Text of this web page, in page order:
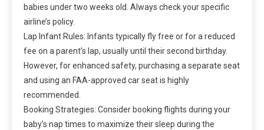
babies under two weeks old. Always check your specific
airline’s policy.
Lap Infant Rules: Infants typically fly free or for a reduced
fee on a parent’s lap, usually until their second birthday.
However, for enhanced safety, purchasing a separate seat
and using an FAA-approved car seat is highly
recommended.
Booking Strategies: Consider booking flights during your
baby’s nap times to maximize their sleep during the